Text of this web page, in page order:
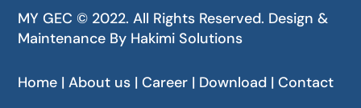
MY GEC © 2022. All Rights Reserved. Design &
Maintenance By Hakimi Solutions
Home | About us | Career | Download | Contact